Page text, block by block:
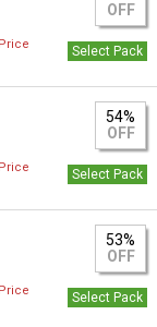
OFF
Select Pack
54%
OFF
Select Pack
53%
OFF
Select Pack